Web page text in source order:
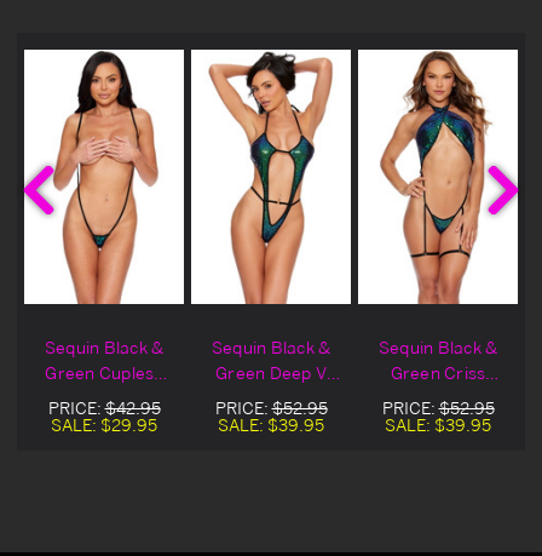
Sequin Black &
Green Cupless
Sling Teddy
PRICE:$42.95
SALE: $29.95
Sequin Black &
Green Deep V
Teddy
PRICE:$52.95
SALE: $39.95
Sequin Black &
Green Criss
Cross Gartered
Teddy
PRICE:$52.95
SALE: $39.95